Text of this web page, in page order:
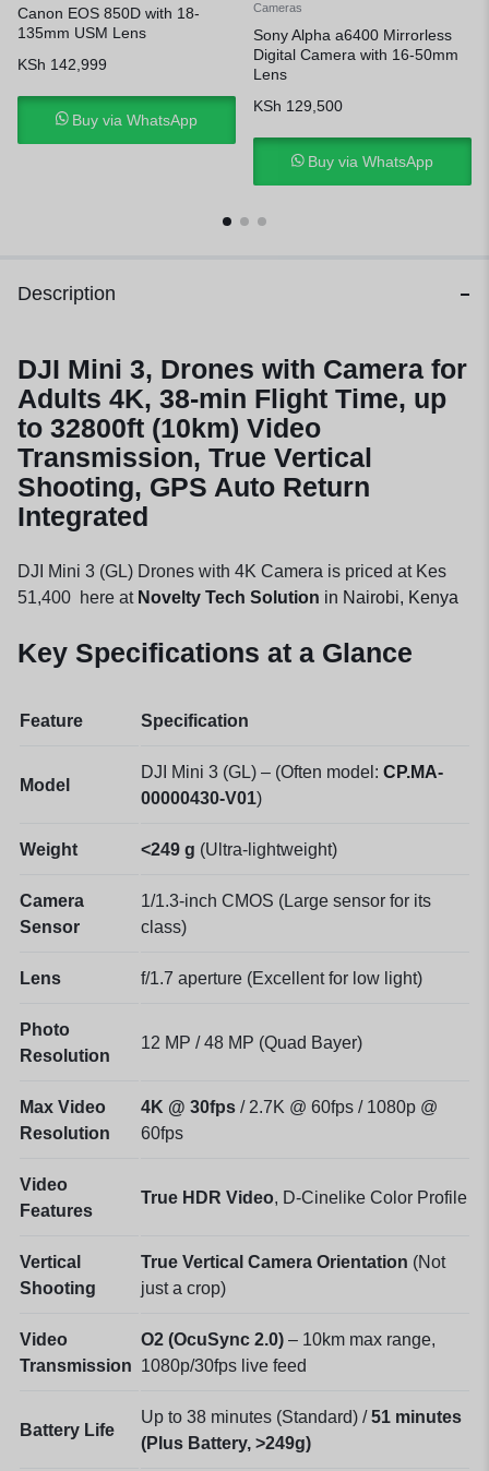
Canon EOS 850D with 18-
135mm USM Lens
KSh 142,999
Buy via WhatsApp
Cameras
Sony Alpha a6400 Mirrorless
Digital Camera with 16-50mm
Lens
KSh 129,500
Buy via WhatsApp
Description
DJI Mini 3, Drones with Camera for
Adults 4K, 38-min Flight Time, up
to 32800ft (10km) Video
Transmission, True Vertical
Shooting, GPS Auto Return
Integrated
DJI Mini 3 (GL) Drones with 4K Camera is priced at Kes
51,400 here atNovelty Tech Solution in Nairobi, Kenya
Key Specifications at a Glance
Feature Specification
Model
DJI Mini 3 (GL) – (Often model: CP.MA-
00000430-V01)
Weight <249 g (Ultra-lightweight)
Camera
Sensor
1/1.3-inch CMOS (Large sensor for its
class)
Lens f/1.7 aperture (Excellent for low light)
Photo
Resolution
12 MP / 48 MP (Quad Bayer)
Max Video
Resolution
4K @ 30fps / 2.7K @ 60fps / 1080p @
60fps
Video
Features
True HDR Video, D-Cinelike Color Profile
Vertical
Shooting
True Vertical Camera Orientation (Not
just a crop)
Video
Transmission
O2 (OcuSync 2.0) – 10km max range,
1080p/30fps live feed
Battery Life
Up to 38 minutes (Standard) /51 minutes
(Plus Battery, >249g)